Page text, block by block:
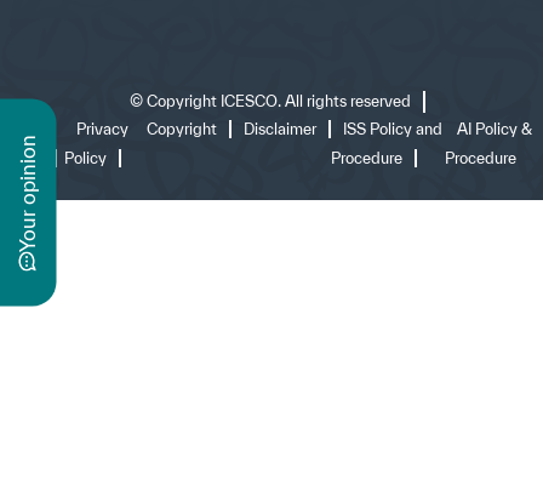
y
o
u
r
o
p
i
n
i
o
n
© Copyright ICESCO. All rights reserved
of use
Privacy
Policy
Copyright Disclaimer
ISS Policy and
Procedure
AI Policy &
Procedure